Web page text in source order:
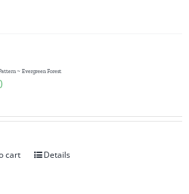
~ Evergreen Forest
cart Details